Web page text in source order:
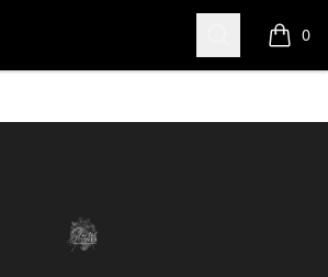
Search 0
items
shanteltessierstore